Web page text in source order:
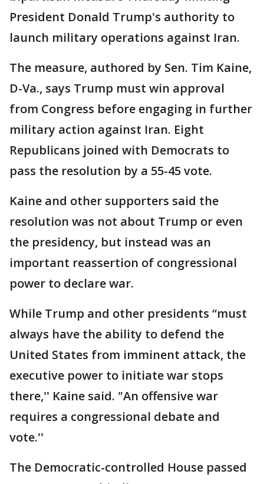
President Donald Trump's authority to
launch military operations against Iran.
The measure, authored by Sen. Tim Kaine,
D-Va., says Trump must win approval
from Congress before engaging in further
military action against Iran. Eight
Republicans joined with Democrats to
pass the resolution by a 55-45 vote.
Kaine and other supporters said the
resolution was not about Trump or even
the presidency, but instead was an
important reassertion of congressional
power to declare war.
While Trump and other presidents “must
always have the ability to defend the
United States from imminent attack, the
executive power to initiate war stops
there,'' Kaine said. "An offensive war
requires a congressional debate and
vote.''
The Democratic-controlled House passed